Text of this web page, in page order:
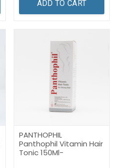
ADD TO CART
PANTHOPHIL
Panthophil Vitamin Hair
Tonic 150Ml-